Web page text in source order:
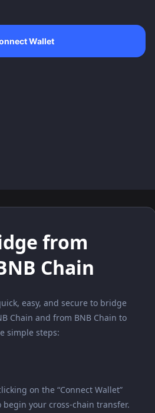
from
Chain
easy, and secure to bridge
Chain and from BNB Chain to
simple steps:
on the “Connect Wallet”
your cross-chain transfer.